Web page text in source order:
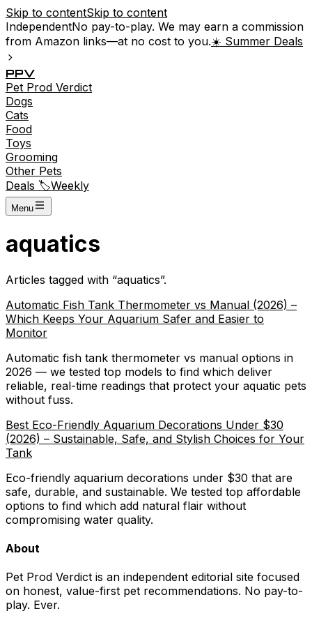
Skip to contentSkip to content
IndependentNo pay-to-play. We may earn a commission
from Amazon links—at no cost to you.☀️ Summer Deals
PPV
Pet Prod Verdict
Dogs
Cats
Food
Toys
Grooming
Other Pets
Deals 🏷️Weekly
Menu
aquatics
Articles tagged with “aquatics”.
Automatic Fish Tank Thermometer vs Manual (2026) –
Which Keeps Your Aquarium Safer and Easier to
Monitor
Automatic fish tank thermometer vs manual options in
2026 — we tested top models to find which deliver
reliable, real-time readings that protect your aquatic pets
without fuss.
Best Eco-Friendly Aquarium Decorations Under $30
(2026) – Sustainable, Safe, and Stylish Choices for Your
Tank
Eco-friendly aquarium decorations under $30 that are
safe, durable, and sustainable. We tested top affordable
options to find which add natural flair without
compromising water quality.
About
Pet Prod Verdict is an independent editorial site focused
on honest, value-first pet recommendations. No pay-to-
play. Ever.